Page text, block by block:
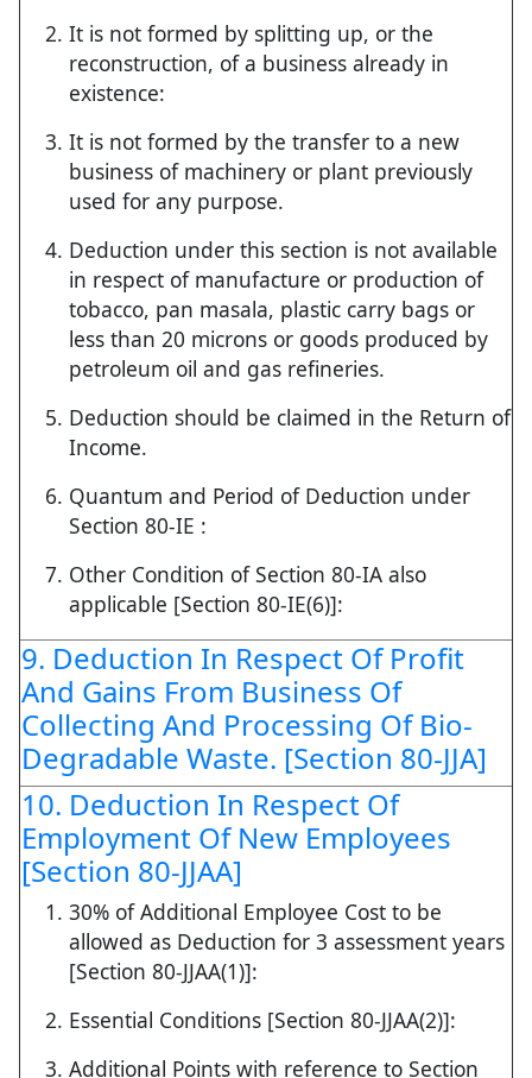
It is not formed by splitting up, or the
reconstruction, of a business already in
existence:
It is not formed by the transfer to a new
business of machinery or plant previously
used for any purpose.
Deduction under this section is not available
in respect of manufacture or production of
tobacco, pan masala, plastic carry bags or
less than 20 microns or goods produced by
petroleum oil and gas refineries.
Deduction should be claimed in the Return of
Income.
Quantum and Period of Deduction under
Section 80-IE :
Other Condition of Section 80-IA also
applicable [Section 80-IE(6)]:
9. Deduction In Respect Of Profit
And Gains From Business Of
Collecting And Processing Of Bio-
Degradable Waste. [Section 80-JJA]
10. Deduction In Respect Of
Employment Of New Employees
[Section 80-JJAA]
30% of Additional Employee Cost to be
allowed as Deduction for 3 assessment years
[Section 80-JJAA(1)]:
Essential Conditions [Section 80-JJAA(2)]:
Additional Points with reference to Section